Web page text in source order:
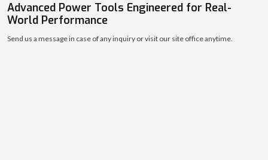
Advanced Power Tools Engineered for Real-
World Performance
Send us a message in case of any inquiry or visit our site office anytime.